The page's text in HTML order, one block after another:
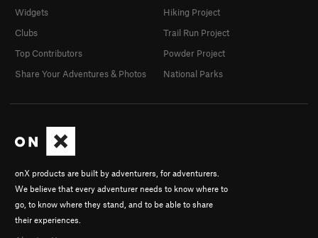
onX products are built by adventurers, for adventurers.
We believe that every adventurer needs to know where to
go, to know where they stand, and to be able to share
their experiences.
Widgets
Clubs
Top Contributors
Share Your Adventures & Photos
Hiking Project
Trail Run Project
Powder Project
National Parks